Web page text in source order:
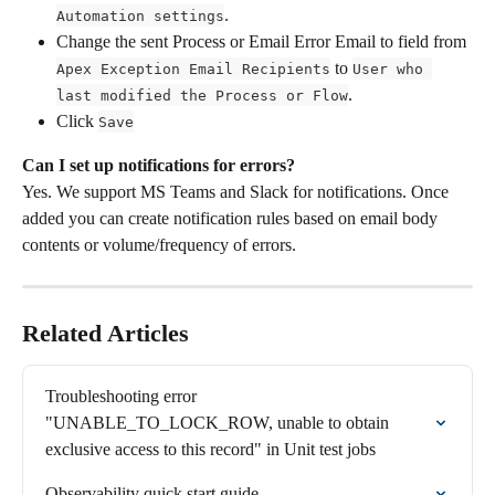
Automation settings.
Change the sent Process or Email Error Email to field from
Apex Exception Email Recipients to User who
last modified the Process or Flow.
Click Save
Can I set up notifications for errors?
Yes. We support MS Teams and Slack for notifications. Once
added you can create notification rules based on email body
contents or volume/frequency of errors.
Related Articles
Troubleshooting error
"UNABLE_TO_LOCK_ROW, unable to obtain
exclusive access to this record" in Unit test jobs